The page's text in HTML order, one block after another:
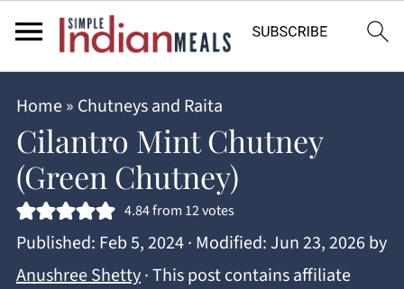
Home» Chutneys and Raita
Cilantro Mint Chutney
(Green Chutney)
4.84from 12votes
Published: Feb 5, 2024· Modified:Jun 23, 2026 by
Anushree Shetty· This post contains affiliate